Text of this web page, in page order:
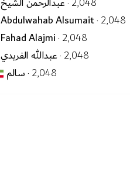
Abdulwahab Alsumait· 2,048
Fahad Alajmi· 2,048
عبدالله الفريدي· 2,048
سالم· 2,048